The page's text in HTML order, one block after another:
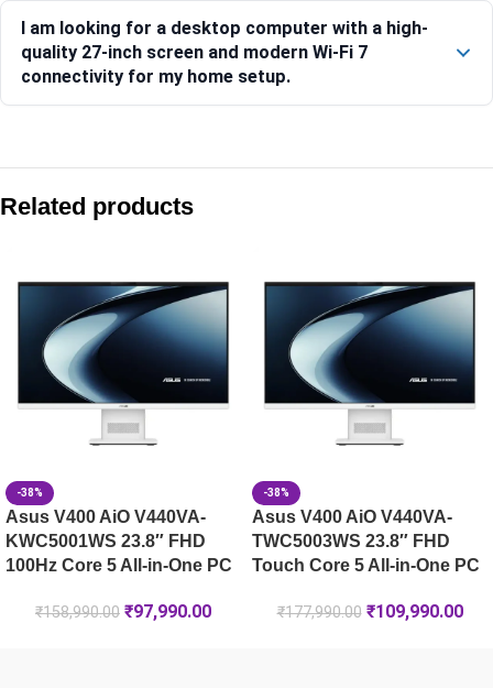
I am looking for a desktop computer with a high-
quality 27-inch screen and modern Wi-Fi 7
connectivity for my home setup.
Asus V400 AiO V440VAB-KBC3002WS 23.8″ FHD 100Hz
Asus V470 AiO V470VA-KWC7001WS 27″ FHD 100Hz Core
Asus V400 AiO V440VAB-KWC3006WS 23.8″ FHD 100Hz
Related products
-38%
Asus V400 AiO V440VA-
KWC5001WS 23.8″ FHD
100Hz Core 5 All-in-One PC
₹158,990.00 ₹97,990.00
-38%
Asus V400 AiO V440VA-
TWC5003WS 23.8″ FHD
Touch Core 5 All-in-One PC
₹177,990.00 ₹109,990.00